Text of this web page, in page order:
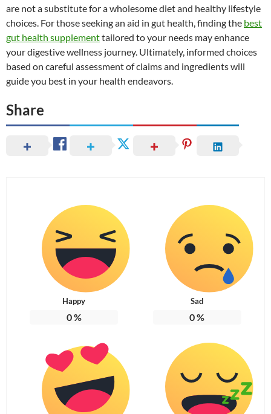
are not a substitute for a wholesome diet and healthy lifestyle
choices. For those seeking an aid in gut health, finding the best
gut health supplementtailored to your needs may enhance
your digestive wellness journey. Ultimately, informed choices
based on careful assessment of claims and ingredients will
guide you best in your health endeavors.
Share
Happy
0%
Sad
0%